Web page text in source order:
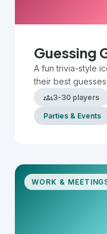
Guessing
A fun trivia-style
their best
compare answers
accurate.
groups3-30 players
Parties & Events
WORK &